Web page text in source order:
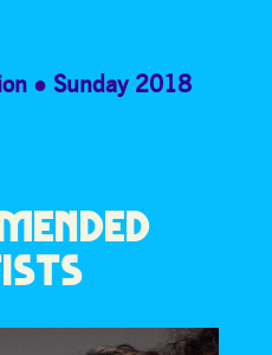
Sunday 2018